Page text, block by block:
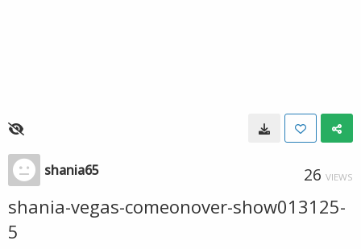
shania65 26 VIEWS
shania-vegas-comeonover-show013125-
5